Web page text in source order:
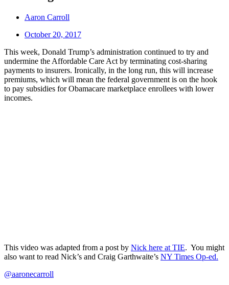
Aaron Carroll
October 20, 2017
This week, Donald Trump’s administration continued to try and
undermine the Affordable Care Act by terminating cost-sharing
payments to insurers. Ironically, in the long run, this will increase
premiums, which will mean the federal government is on the hook
to pay subsidies for Obamacare marketplace enrollees with lower
incomes.
This video was adapted from a post by Nick here at TIE. You might
also want to read Nick’s and Craig Garthwaite’s NY Times Op-ed.
@aaronecarroll